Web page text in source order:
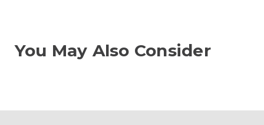
You May Also Consider